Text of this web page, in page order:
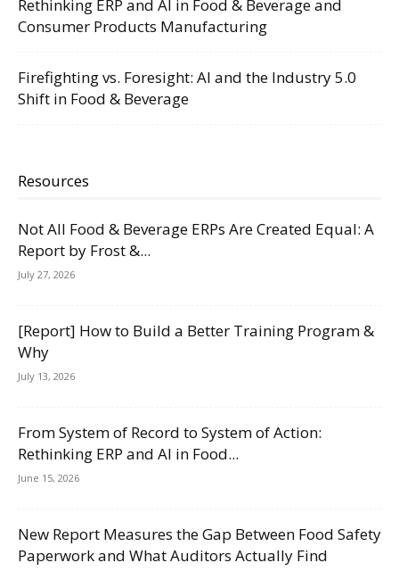
Rethinking ERP and AI in Food & Beverage and
Consumer Products Manufacturing
Firefighting vs. Foresight: AI and the Industry 5.0
Shift in Food & Beverage
Resources
Not All Food & Beverage ERPs Are Created Equal: A
Report by Frost &...
July 27, 2026
[Report] How to Build a Better Training Program &
Why
July 13, 2026
From System of Record to System of Action:
Rethinking ERP and AI in Food...
June 15, 2026
New Report Measures the Gap Between Food Safety
Paperwork and What Auditors Actually Find